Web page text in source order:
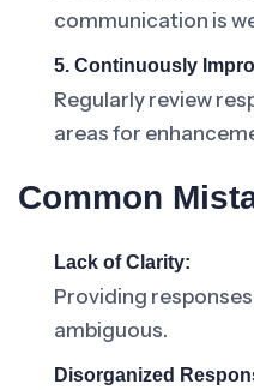
communication is
5. Continuously
Regularly review
areas for
Common
Lack of Clarity:
Providing
ambiguous.
Disorganized